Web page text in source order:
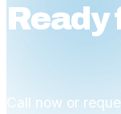
Ready
Call now or